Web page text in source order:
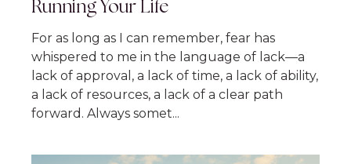
Running Your Life
For as long as I can remember, fear has
whispered to me in the language of lack—a
lack of approval, a lack of time, a lack of ability,
a lack of resources, a lack of a clear path
forward. Always somet...